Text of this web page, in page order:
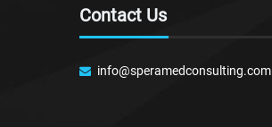
Contact Us
info@speramedconsulting.com